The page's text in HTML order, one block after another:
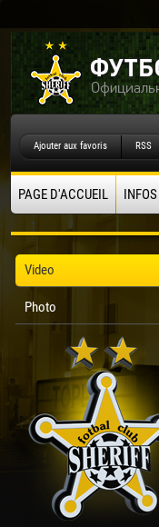
Ajouter aux favoris RSS
PAGE D'ACCUEIL
Video
Photo